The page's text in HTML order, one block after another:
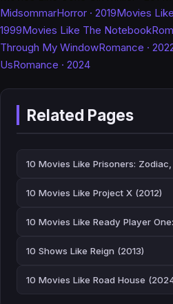
MidsommarHorror · 2019Movies
1999Movies Like The Notebook
Through My WindowRomance ·
UsRomance · 2024
Related Pages
10 Movies Like Prisoners:
10 Movies Like Project X (2012)
10 Movies Like Ready Player
10 Shows Like Reign (2013)
10 Movies Like Road House